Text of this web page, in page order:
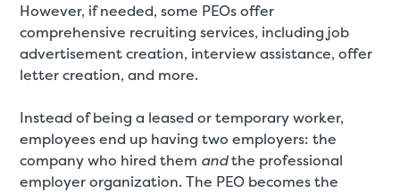
However, if needed, some PEOs offer
comprehensive recruiting services, including job
advertisement creation, interview assistance, offer
letter creation, and more.
Instead of being a leased or temporary worker,
employees end up having two employers: the
company who hired them andthe professional
employer organization. The PEO becomes the